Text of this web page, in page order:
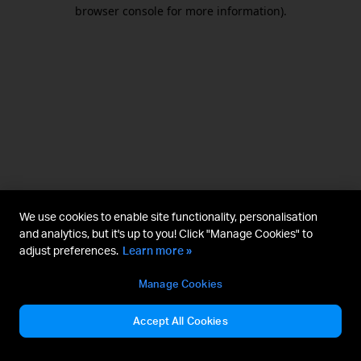
browser console for more information).
We use cookies to enable site functionality, personalisation
and analytics, but it's up to you! Click "Manage Cookies" to
adjust preferences. Learn more »
Manage Cookies
Accept All Cookies